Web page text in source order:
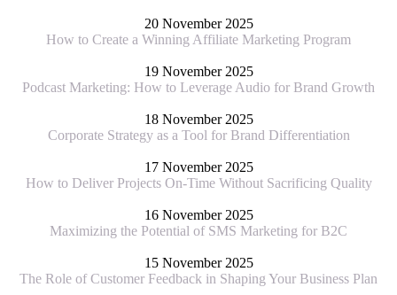
20 November 2025
How to Create a Winning Affiliate Marketing Program
19 November 2025
Podcast Marketing: How to Leverage Audio for Brand Growth
18 November 2025
Corporate Strategy as a Tool for Brand Differentiation
17 November 2025
How to Deliver Projects On-Time Without Sacrificing Quality
16 November 2025
Maximizing the Potential of SMS Marketing for B2C
15 November 2025
The Role of Customer Feedback in Shaping Your Business Plan